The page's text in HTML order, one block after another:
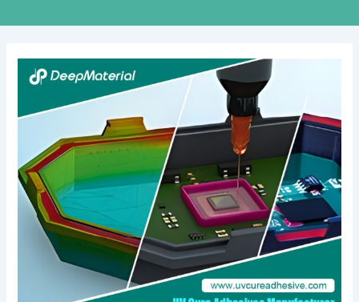
Main
Chemical
Characteristics
of
Conformal
Coating